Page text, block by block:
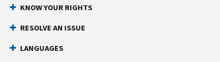
KNOW YOUR RIGHTS
RESOLVE AN ISSUE
LANGUAGES